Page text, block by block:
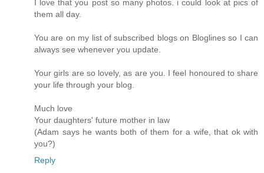
I love that you post so many photos. i could look at pics of
them all day.
You are on my list of subscribed blogs on Bloglines so I can
always see whenever you update.
Your girls are so lovely, as are you. I feel honoured to share
your life through your blog.
Much love
Your daughters' future mother in law
(Adam says he wants both of them for a wife, that ok with
you?)
Reply